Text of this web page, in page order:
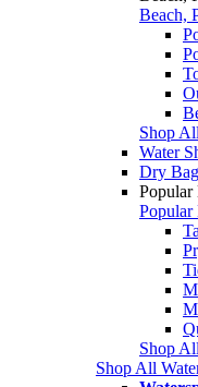
Beach,
Shop
Water
Dry
Popular
Popular
Shop
Shop All